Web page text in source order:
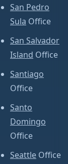
San Pedro
Sula Office
San Salvador
Island Office
Santiago
Office
Santo
Domingo
Office
Seattle Office